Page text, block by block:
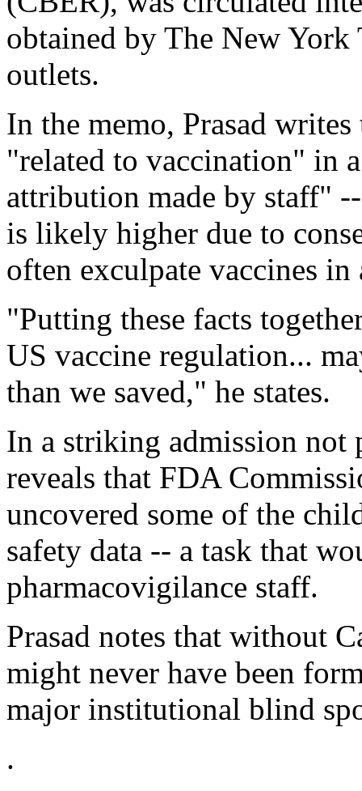
obtained by The New York
outlets.
In the memo, Prasad
"related to vaccination" in
attribution made by staff"
is likely higher due to
often exculpate vaccines in
"Putting these facts
US vaccine regulation...
than we saved," he states.
In a striking admission not
reveals that FDA
uncovered some of the
safety data -- a task that
pharmacovigilance staff.
Prasad notes that without
might never have been
major institutional blind
.